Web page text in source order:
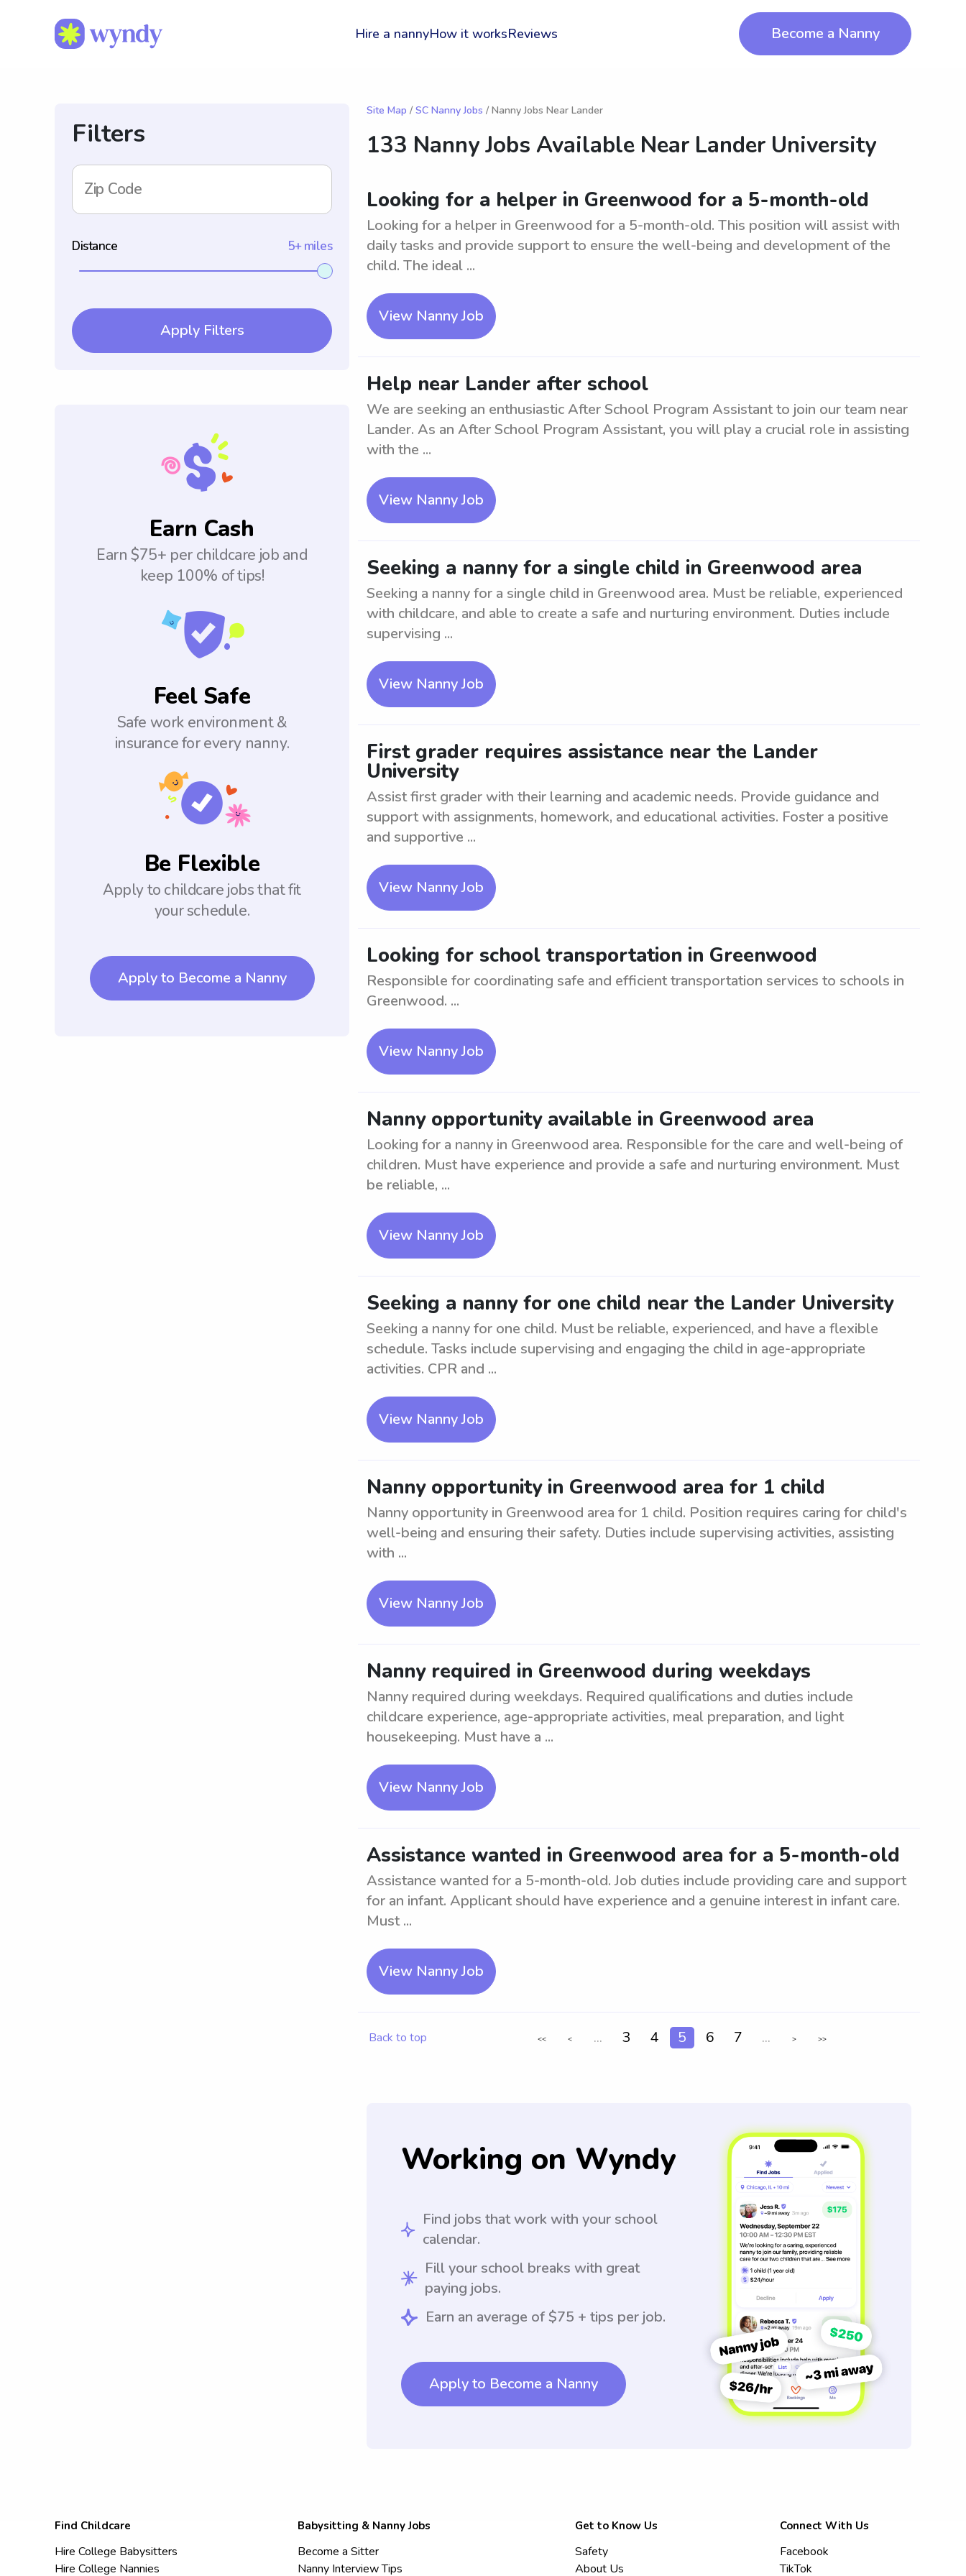
Hire a nannyHow it worksReviews Become a Nanny
Filters
Zip Code
Distance 5+ miles
Apply Filters
Earn Cash
Earn $75+ per childcare job and
keep 100% of tips!
Feel Safe
Safe work environment &
insurance for every nanny.
Be Flexible
Apply to childcare jobs that fit
your schedule.
Apply to Become a Nanny
Site Map / SC Nanny Jobs / Nanny Jobs Near Lander
133 Nanny Jobs Available Near Lander University
Looking for a helper in Greenwood for a 5-month-old
Looking for a helper in Greenwood for a 5-month-old. This position will assist with
daily tasks and provide support to ensure the well-being and development of the
child. The ideal ...
View Nanny Job
Help near Lander after school
We are seeking an enthusiastic After School Program Assistant to join our team near
Lander. As an After School Program Assistant, you will play a crucial role in assisting
with the ...
View Nanny Job
Seeking a nanny for a single child in Greenwood area
Seeking a nanny for a single child in Greenwood area. Must be reliable, experienced
with childcare, and able to create a safe and nurturing environment. Duties include
supervising ...
View Nanny Job
First grader requires assistance near the Lander
University
Assist first grader with their learning and academic needs. Provide guidance and
support with assignments, homework, and educational activities. Foster a positive
and supportive ...
View Nanny Job
Looking for school transportation in Greenwood
Responsible for coordinating safe and efficient transportation services to schools in
Greenwood. ...
View Nanny Job
Nanny opportunity available in Greenwood area
Looking for a nanny in Greenwood area. Responsible for the care and well-being of
children. Must have experience and provide a safe and nurturing environment. Must
be reliable, ...
View Nanny Job
Seeking a nanny for one child near the Lander University
Seeking a nanny for one child. Must be reliable, experienced, and have a flexible
schedule. Tasks include supervising and engaging the child in age-appropriate
activities. CPR and ...
View Nanny Job
Nanny opportunity in Greenwood area for 1 child
Nanny opportunity in Greenwood area for 1 child. Position requires caring for child's
well-being and ensuring their safety. Duties include supervising activities, assisting
with ...
View Nanny Job
Nanny required in Greenwood during weekdays
Nanny required during weekdays. Required qualifications and duties include
childcare experience, age-appropriate activities, meal preparation, and light
housekeeping. Must have a ...
View Nanny Job
Assistance wanted in Greenwood area for a 5-month-old
Assistance wanted for a 5-month-old. Job duties include providing care and support
for an infant. Applicant should have experience and a genuine interest in infant care.
Must ...
View Nanny Job
Back to top << < ... 3 4 5 6 7 ... > >>
Working on Wyndy
Find jobs that work with your school
calendar.
Fill your school breaks with great
paying jobs.
Earn an average of $75 + tips per job.
Apply to Become a Nanny
Find Childcare
Hire College Babysitters
Hire College Nannies
Babysitting & Nanny Jobs
Become a Sitter
Nanny Interview Tips
Get to Know Us
Safety
About Us
Connect With Us
Facebook
TikTok